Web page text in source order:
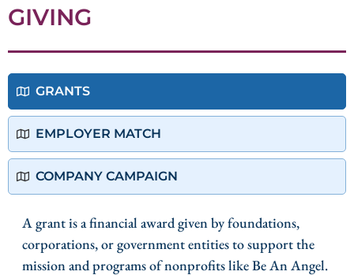
GIVING
GRANTS
EMPLOYER MATCH
COMPANY CAMPAIGN
A grant is a financial award given by foundations,
corporations, or government entities to support the
mission and programs of nonprofits like Be An Angel.